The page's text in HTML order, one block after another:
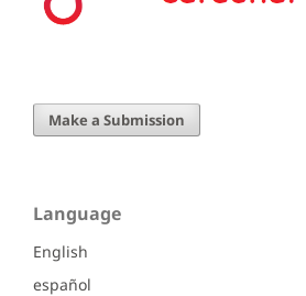
Make a Submission
Language
English
español